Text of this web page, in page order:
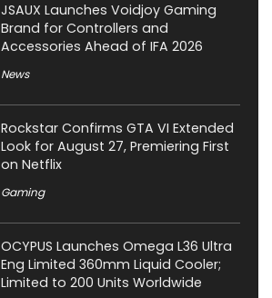
JSAUX Launches Voidjoy Gaming
Brand for Controllers and
Accessories Ahead of IFA 2026
News
Rockstar Confirms GTA VI Extended
Look for August 27, Premiering First
on Netflix
Gaming
OCYPUS Launches Omega L36 Ultra
Eng Limited 360mm Liquid Cooler;
Limited to 200 Units Worldwide